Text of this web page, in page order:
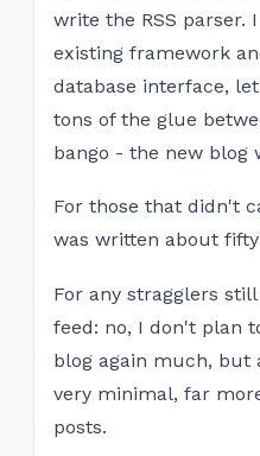
write the RSS parser.
existing framework
database interface,
tons of the glue
bango - the new blog
For those that didn't
was written about
For any stragglers
feed: no, I don't plan
blog again much, but
very minimal, far
posts.